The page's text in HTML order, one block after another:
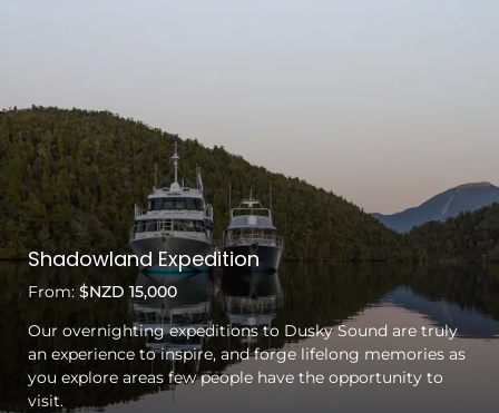
Shadowland Expedition
From: $NZD 15,000
Our overnighting expeditions to Dusky Sound are truly
an experience to inspire, and forge lifelong memories as
you explore areas few people have the opportunity to
visit.